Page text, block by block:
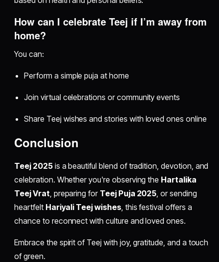
How can I celebrate Teej if I’m away from
home?
You can:
Perform a simple puja at home
Join virtual celebrations or community events
Share Teej wishes and stories with loved ones online
Conclusion
Teej 2025is a beautiful blend of tradition, devotion, and
celebration. Whether you're observing the Hartalika
Teej Vrat, preparing for Teej Puja 2025, or sending
heartfelt Hariyali Teej wishes, this festival offers a
chance to reconnect with culture and loved ones.
Embrace the spirit of Teej with joy, gratitude, and a touch
of green.